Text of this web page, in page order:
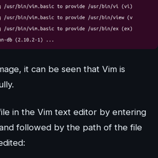
it can be seen that Vim is
in the Vim text editor by entering
followed by the path of the file